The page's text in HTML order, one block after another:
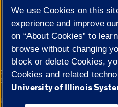
Cookie Settings
© 2026 The Board of Trustees of the
Statement
University of Illinois System
We use Cookies on this
experience and improve
on “About Cookies” to
browse without changing
block or delete Cookies,
Cookies and related
University of Illinois